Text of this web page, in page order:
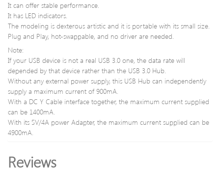
It can offer stable performance.
It has LED indicators.
The modeling is dexterous artistic and it is portable with its small size.
Plug and Play, hot-swappable, and no driver are needed.
Note:
If your USB device is not a real USB 3.0 one, the data rate will
depended by that device rather than the USB 3.0 Hub.
Without any external power supply, this USB Hub can independently
supply a maximum current of 900mA.
With a DC Y Cable interface together, the maximum current supplied
can be 1400mA.
With its 5V/4A power Adapter, the maximum current supplied can be
4900mA.
Reviews